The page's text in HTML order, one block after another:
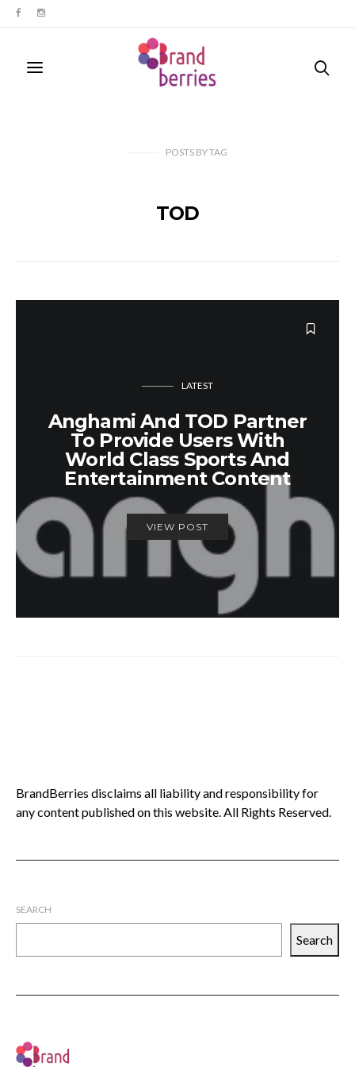
POSTS BYTAG
TOD
LATEST
Anghami And TOD Partner
To Provide Users With
World Class Sports And
Entertainment Content
VIEW POST
BrandBerries disclaims all liability and responsibility for
any content published on this website. All Rights Reserved.
SEARCH
Search